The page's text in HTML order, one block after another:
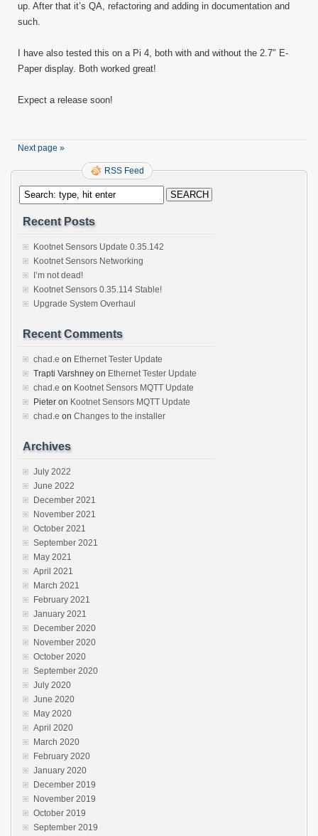
up. After that it’s QA, refactoring and adding in documentation and
such.
I have also tested this on a Pi 4, both with and without the 2.7″ E-
Paper display. Both worked great!
Expect a release soon!
Next page »
RSS Feed
Recent Posts
Kootnet Sensors Update 0.35.142
Kootnet Sensors Networking
I’m not dead!
Kootnet Sensors 0.35.114 Stable!
Upgrade System Overhaul
Recent Comments
chad.e on Ethernet Tester Update
Trapti Varshney on Ethernet Tester Update
chad.e on Kootnet Sensors MQTT Update
Pieter on Kootnet Sensors MQTT Update
chad.e on Changes to the installer
Archives
July 2022
June 2022
December 2021
November 2021
October 2021
September 2021
May 2021
April 2021
March 2021
February 2021
January 2021
December 2020
November 2020
October 2020
September 2020
July 2020
June 2020
May 2020
April 2020
March 2020
February 2020
January 2020
December 2019
November 2019
October 2019
September 2019